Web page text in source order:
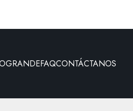
FAQCONTÁCTANOS